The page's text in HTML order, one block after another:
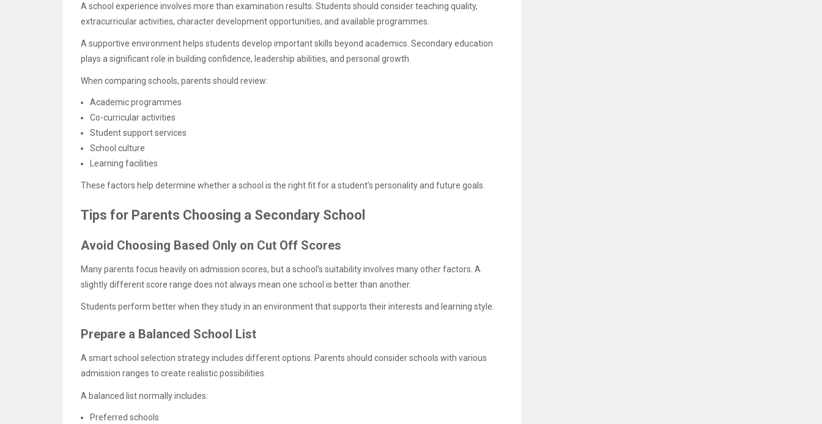
A school experience involves more than examination results. Students should consider teaching quality,
extracurricular activities, character development opportunities, and available programmes.
A supportive environment helps students develop important skills beyond academics. Secondary education
plays a significant role in building confidence, leadership abilities, and personal growth.
When comparing schools, parents should review:
Academic programmes
Co-curricular activities
Student support services
School culture
Learning facilities
These factors help determine whether a school is the right fit for a student’s personality and future goals.
Tips for Parents Choosing a Secondary School
Avoid Choosing Based Only on Cut Off Scores
Many parents focus heavily on admission scores, but a school’s suitability involves many other factors. A
slightly different score range does not always mean one school is better than another.
Students perform better when they study in an environment that supports their interests and learning style.
Prepare a Balanced School List
A smart school selection strategy includes different options. Parents should consider schools with various
admission ranges to create realistic possibilities.
A balanced list normally includes:
Preferred schools